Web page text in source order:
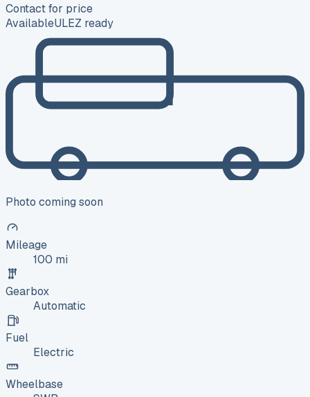
Contact for price
AvailableULEZ ready
Photo coming soon
Mileage
100 mi
Gearbox
Automatic
Fuel
Electric
Wheelbase